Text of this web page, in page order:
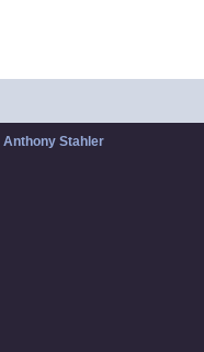
Anthony Stahler